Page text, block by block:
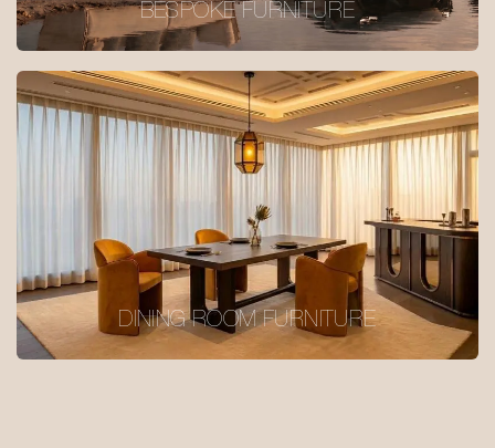
BESPOKE FURNITURE
DINING ROOM FURNITURE